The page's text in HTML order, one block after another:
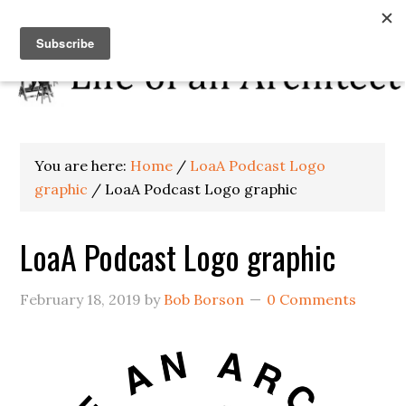
You are here: Home / LoaA Podcast Logo
graphic / LoaA Podcast Logo graphic
LoaA Podcast Logo graphic
February 18, 2019 by Bob Borson 0 Comments